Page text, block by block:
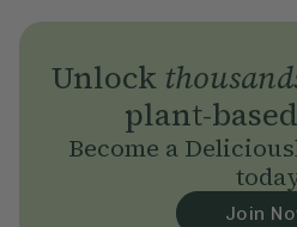
Unlock
plant-
Become a
Join